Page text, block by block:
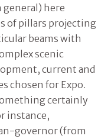
general) here
of pillars projecting
beams with
scenic
current and
chosen for Expo.
certainly
instance,
governor (from